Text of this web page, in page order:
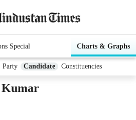
Special Charts & Graphs
Party Candidate Constituencies